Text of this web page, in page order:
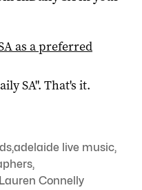
as a preferred
SA". That's it.
,adelaide live music,
,
Lauren Connelly